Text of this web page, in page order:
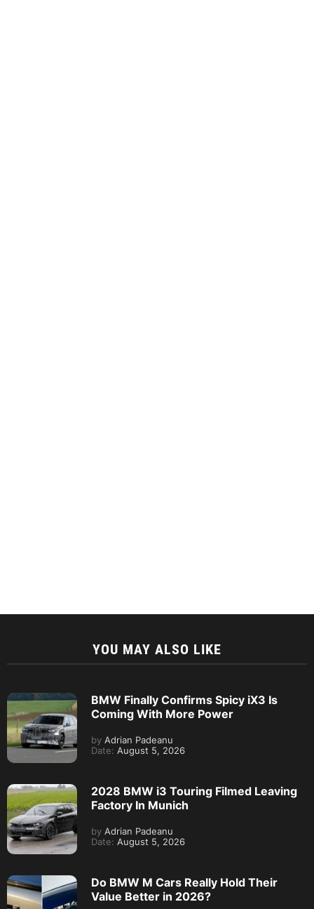
YOU MAY ALSO LIKE
BMW Finally Confirms Spicy iX3 Is
Coming With More Power
by Adrian Padeanu
Date: August 5, 2026
2028 BMW i3 Touring Filmed Leaving
Factory In Munich
by Adrian Padeanu
Date: August 5, 2026
Do BMW M Cars Really Hold Their
Value Better in 2026?